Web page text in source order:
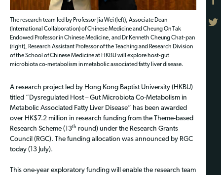
The research team led by Professor Jia Wei (left), Associate Dean
(International Collaboration) of Chinese Medicine and Cheung On Tak
Endowed Professor in Chinese Medicine, and Dr Kenneth Cheung Chat-pan
(right), Research Assistant Professor of the Teaching and Research Division
of the School of Chinese Medicine at HKBU will explore host-gut
microbiota co-metabolism in metabolic associated fatty liver disease.
A research project led by Hong Kong Baptist University (HKBU)
titled “Dysregulated Host – Gut Microbiota Co-Metabolism in
Metabolic Associated Fatty Liver Disease” has been awarded
over HK$7.2 million in research funding from the Theme-based
Research Scheme (13th round) under the Research Grants
Council (RGC). The funding allocation was announced by RGC
today (13 July).
This one-year exploratory funding will enable the research team